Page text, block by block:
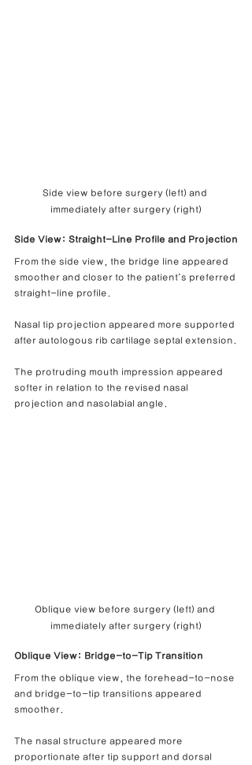
Side view before surgery (left) and
immediately after surgery (right)
Side View: Straight-Line Profile and Projection
From the side view, the bridge line appeared
smoother and closer to the patient’s preferred
straight-line profile.
Nasal tip projection appeared more supported
after autologous rib cartilage septal extension.
The protruding mouth impression appeared
softer in relation to the revised nasal
projection and nasolabial angle.
Oblique view before surgery (left) and
immediately after surgery (right)
Oblique View: Bridge-to-Tip Transition
From the oblique view, the forehead-to-nose
and bridge-to-tip transitions appeared
smoother.
The nasal structure appeared more
proportionate after tip support and dorsal